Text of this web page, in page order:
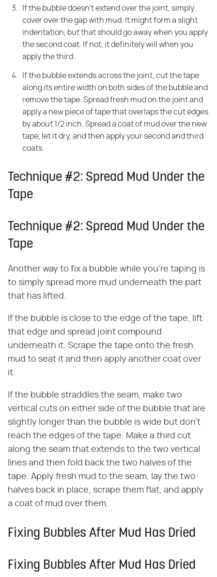
If the bubble doesn't extend over the joint, simply
cover over the gap with mud. It might form a slight
indentation, but that should go away when you apply
the second coat. If not, it definitely will when you
apply the third.
If the bubble extends across the joint, cut the tape
along its entire width on both sides of the bubble and
remove the tape. Spread fresh mud on the joint and
apply a new piece of tape that overlaps the cut edges
by about 1/2 inch. Spread a coat of mud over the new
tape, let it dry, and then apply your second and third
coats.
Technique #2: Spread Mud Under the
Tape
Technique #2: Spread Mud Under the
Tape
Another way to fix a bubble while you're taping is
to simply spread more mud underneath the part
that has lifted.
If the bubble is close to the edge of the tape, lift
that edge and spread joint compound
underneath it. Scrape the tape onto the fresh
mud to seat it and then apply another coat over
it.
If the bubble straddles the seam, make two
vertical cuts on either side of the bubble that are
slightly longer than the bubble is wide but don't
reach the edges of the tape. Make a third cut
along the seam that extends to the two vertical
lines and then fold back the two halves of the
tape. Apply fresh mud to the seam, lay the two
halves back in place, scrape them flat, and apply
a coat of mud over them.
Fixing Bubbles After Mud Has Dried
Fixing Bubbles After Mud Has Dried